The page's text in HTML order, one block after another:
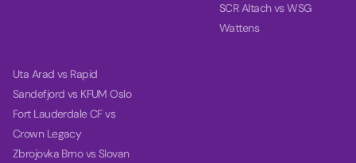
SCR Altach vs WSG
Wattens
Uta Arad vs Rapid
Sandefjord vs KFUM Oslo
Fort Lauderdale CF vs
Crown Legacy
Zbrojovka Brno vs Slovan